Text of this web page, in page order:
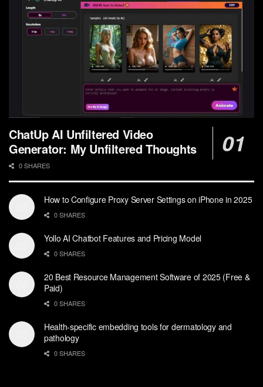
ChatUp AI Unfiltered Video
Generator: My Unfiltered Thoughts
0 SHARES
How to Configure Proxy Server Settings on iPhone in 2025
0 SHARES
Yollo AI Chatbot Features and Pricing Model
0 SHARES
20 Best Resource Management Software of 2025 (Free &
Paid)
0 SHARES
Health-specific embedding tools for dermatology and
pathology
0 SHARES